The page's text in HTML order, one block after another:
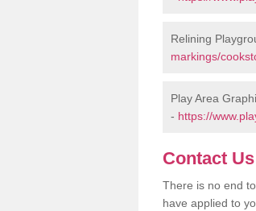
Relining
markings/
Play Area
- https://
Contact Us
There is no end
have applied to